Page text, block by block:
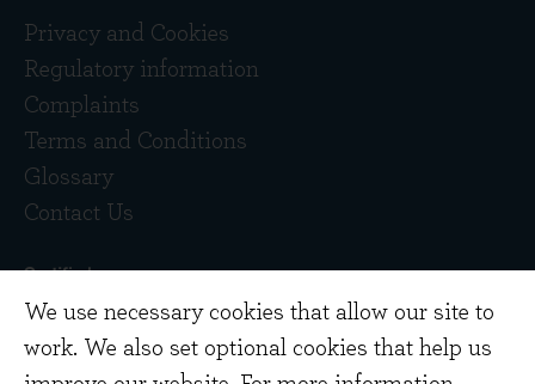
We use necessary cookies that allow our site to
work. We also set optional cookies that help us
Privacy and Cookies
Regulatory information
Complaints
Terms and Conditions
Glossary
Contact Us